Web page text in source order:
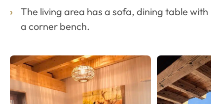
The living area has a sofa, dining table with
a corner bench.